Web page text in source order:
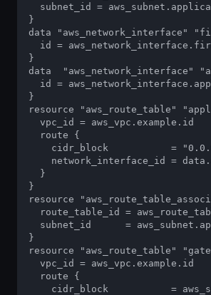
subnet_id =
}
data "aws_network_interface"
id =
}
data  "aws_network_interface"
id =
}
resource "aws_route_table"
  vpc_id = aws_vpc.example.id
  route {
cidr_block           =
network_interface_id =
  }
}
resource
route_table_id =
subnet_id      =
}
resource "aws_route_table"
  vpc_id = aws_vpc.example.id
  route {
cidr_block           =